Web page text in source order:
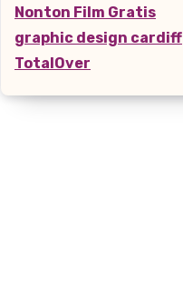
Nonton Film Gratis
graphic design cardiff
TotalOver